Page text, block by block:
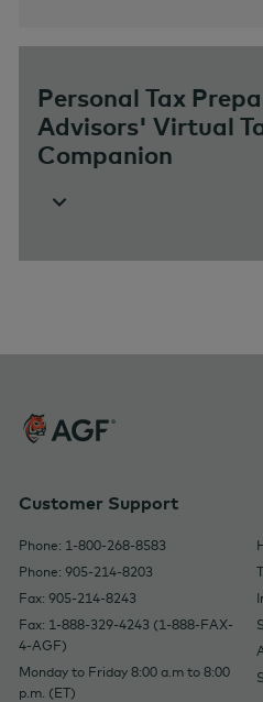
Personal Tax
Advisors' Virtual
Companion
Customer Support
Phone: 1-800-268-8583
Phone: 905-214-8203
Fax: 905-214-8243
Fax: 1-888-329-4243 (1-888-FAX-
4-AGF)
Monday to Friday 8:00 a.m to 8:00
p.m. (ET)